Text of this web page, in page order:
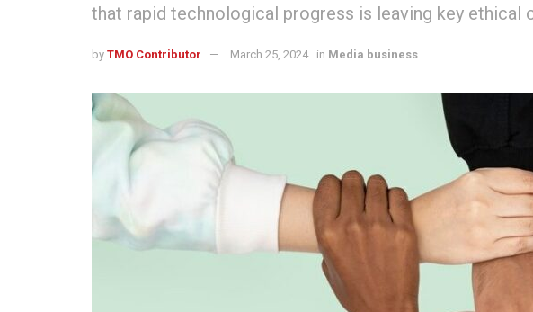
that rapid technological progress is leaving key ethical
by TMO Contributor March 25, 2024 in Media business